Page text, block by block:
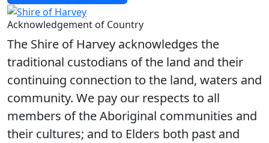
Share on Facebook
Share on X
Share on LinkedIn
Acknowledgement of Country
The Shire of Harvey acknowledges the
traditional custodians of the land and their
continuing connection to the land, waters and
community. We pay our respects to all
members of the Aboriginal communities and
their cultures; and to Elders both past and